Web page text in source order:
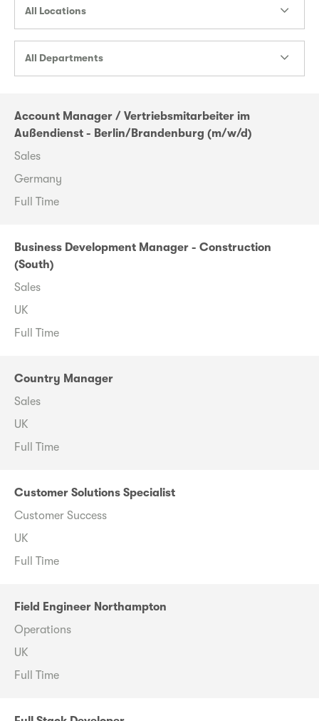
All Locations
All Departments
Account Manager / Vertriebsmitarbeiter im
Außendienst - Berlin/Brandenburg (m/w/d)
Sales
Germany
Full Time
Business Development Manager - Construction
(South)
Sales
UK
Full Time
Country Manager
Sales
UK
Full Time
Customer Solutions Specialist
Customer Success
UK
Full Time
Field Engineer Northampton
Operations
UK
Full Time